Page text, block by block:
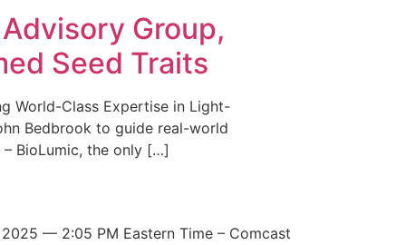
Group,
Seed Traits
World-Class Expertise in Light-
Bedbrook to guide real-world
– BioLumic, the only […]
2025 — 2:05 PM Eastern Time – Comcast